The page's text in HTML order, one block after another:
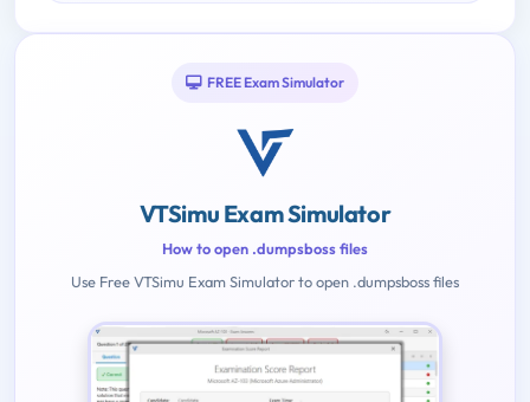
FREE Exam Simulator
VTSimu Exam Simulator
How to open .dumpsboss files
Use Free VTSimu Exam Simulator to open .dumpsboss files